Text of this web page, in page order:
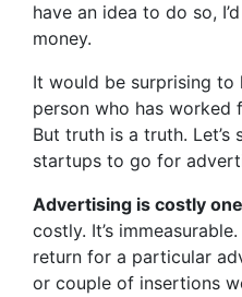
have an idea to do so,
money.
It would be surprising to
person who has worked
But truth is a truth. Let’s
startups to go for
Advertising is costly
costly. It’s
return for a particular
or couple of insertions